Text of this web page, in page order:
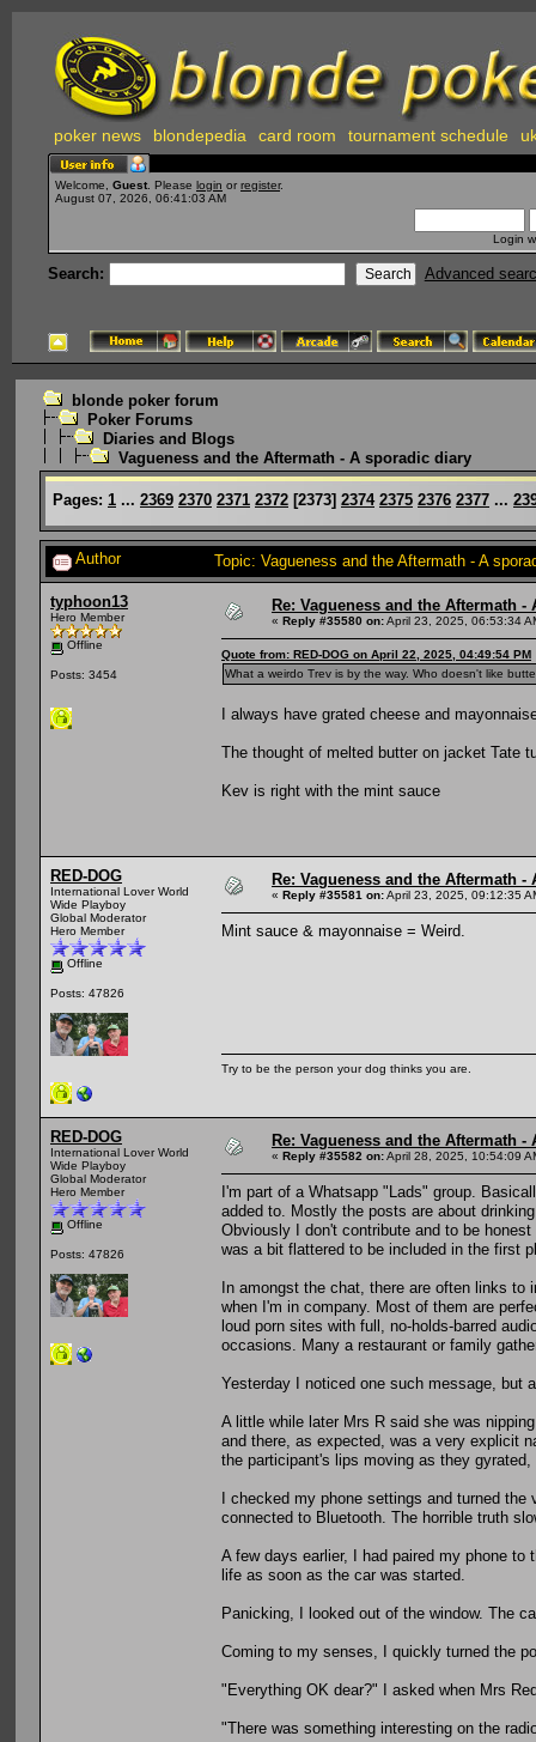
poker news blondepedia card room tournament schedule
Welcome, Guest . Please login or register.
August 07, 2026, 06:41:03 AM
Login
Search: Advanced
blonde poker forum
Poker Forums
Diaries and Blogs
Vagueness and the Aftermath - A sporadic diary
Pages: 1 ... 2369 2370 2371 2372 [2373] 2374 2375 2376 2377 ...
Author Topic: Vagueness and the Aftermath - A
typhoon13
Hero Member
Offline
Posts: 3454
Re: Vagueness and the Aftermath
« Reply #35580 on:April 23, 2025, 06:53:34
Quote from: RED-DOG on April 22, 2025, 04:49:54 PM
What a weirdo Trev is by the way. Who doesn't like
I always have grated cheese and
The thought of melted butter on jacket Tate
Kev is right with the mint sauce
RED-DOG
International Lover World
Wide Playboy
Global Moderator
Hero Member
Offline
Posts: 47826
Re: Vagueness and the Aftermath
« Reply #35581 on:April 23, 2025, 09:12:35
Mint sauce & mayonnaise = Weird.
Try to be the person your dog thinks you are.
RED-DOG
International Lover World
Wide Playboy
Global Moderator
Hero Member
Offline
Posts: 47826
Re: Vagueness and the Aftermath
« Reply #35582 on:April 28, 2025, 10:54:09
I'm part of a Whatsapp "Lads" group.
added to. Mostly the posts are about
Obviously I don't contribute and to be
was a bit flattered to be included in the first
In amongst the chat, there are often links
when I'm in company. Most of them are
loud porn sites with full, no-holds-barred
occasions. Many a restaurant or family
Yesterday I noticed one such message, but
A little while later Mrs R said she was
and there, as expected, was a very explicit
the participant's lips moving as they
I checked my phone settings and turned
connected to Bluetooth. The horrible truth
A few days earlier, I had paired my phone
life as soon as the car was started.
Panicking, I looked out of the window. The
Coming to my senses, I quickly turned the
"Everything OK dear?" I asked when Mrs
"There was something interesting on the